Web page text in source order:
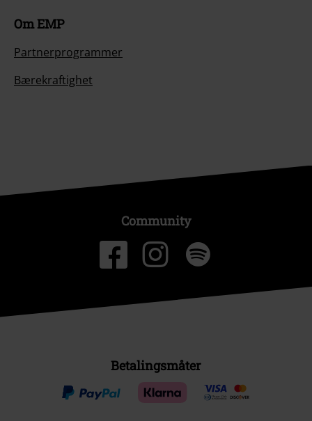
Om EMP
Partnerprogrammer
Bærekraftighet
Community
Betalingsmåter